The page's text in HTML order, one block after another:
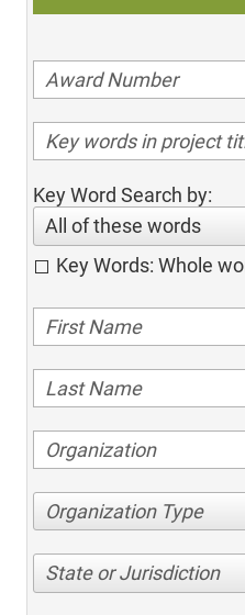
Key Word Search by:
All of these words
Key Words: Whole
Organization Type
State or Jurisdiction